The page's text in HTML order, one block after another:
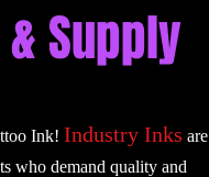
Supply
Ink! Industry Inks are
who demand quality and